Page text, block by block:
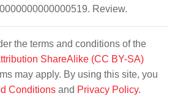
Review.
the terms and conditions of the
ShareAlike (CC BY-SA)
may apply. By using this site, you
Conditions and Privacy Policy.